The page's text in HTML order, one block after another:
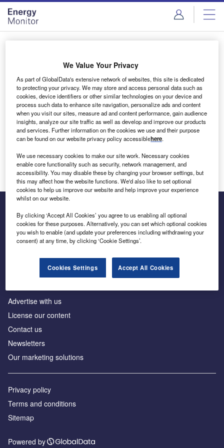
Skip
menu
Skip
page
content
Login to access Premium Content
Email address
We'll send a magic link to your inbox
Log in
Inside the global transition to net zero
Advertise with us
License our content
Contact us
Newsletters
Our marketing solutions
Privacy policy
Terms and conditions
Sitemap
Powered by
We Value Your Privacy
As part of GlobalData's extensive network of websites, this site is dedicated
to protecting your privacy. We may store and access personal data such as
cookies, device identifiers or other similar technologies on your device and
process such data to enhance site navigation, personalize ads and content
when you visit our sites, measure ad and content performance, gain audience
insights, analyze our site traffic as well as develop and improve our products
and services. Further information on the cookies we use and their purpose
can be found on our website privacy policy accessiblehere.
We use necessary cookies to make our site work. Necessary cookies
enable core functionality such as security, network management, and
accessibility. You may disable these by changing your browser settings, but
this may affect how the website functions. We'd also like to set optional
cookies to help us improve our website and help improve your experience
whilst on our website.
By clicking ‘Accept All Cookies’ you agree to us enabling all optional
cookies for these purposes. Alternatively, you can set which optional cookies
you wish to enable (and update your preferences including withdrawing your
consent) at any time, by clicking ‘Cookie Settings’.
Cookies Settings Accept All Cookies